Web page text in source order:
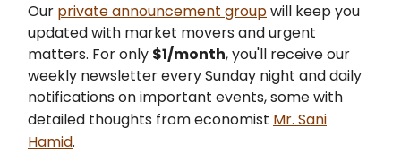
Our private announcement groupwill keep you
updated with market movers and urgent
matters. For only $1/month, you'll receive our
weekly newsletter every Sunday night and daily
notifications on important events, some with
detailed thoughts from economist Mr. Sani
Hamid.